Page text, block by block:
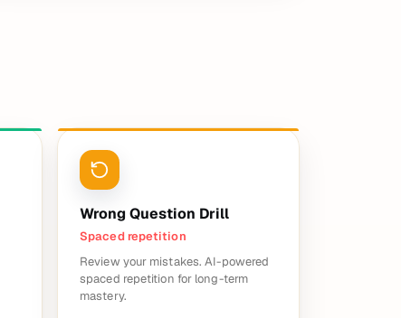
Wrong Question Drill
Spaced repetition
Review your mistakes. AI-powered
spaced repetition for long-term
mastery.